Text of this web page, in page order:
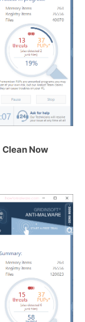
Clean Now